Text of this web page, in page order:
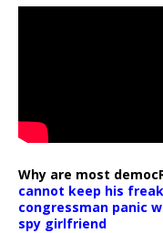
Why are most
cannot keep his
congressman panic
spy girlfriend